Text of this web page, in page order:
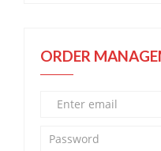
ORDER